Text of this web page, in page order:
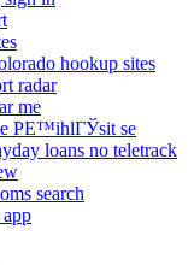
hookup sites
radar
me
PЕ™ihlГЎsit se
loans no teletrack
search